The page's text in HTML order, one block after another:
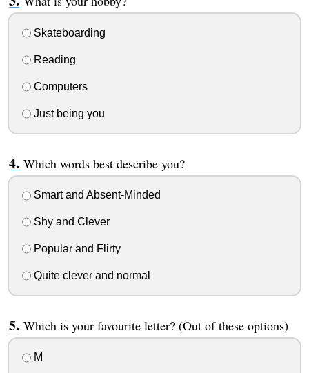
Skateboarding
Reading
Computers
Just being you
Which words best describe you?
Smart and Absent-Minded
Shy and Clever
Popular and Flirty
Quite clever and normal
Which is your favourite letter? (Out of these options)
M